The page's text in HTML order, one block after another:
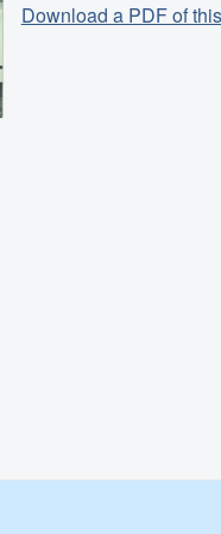
Download a PDF of